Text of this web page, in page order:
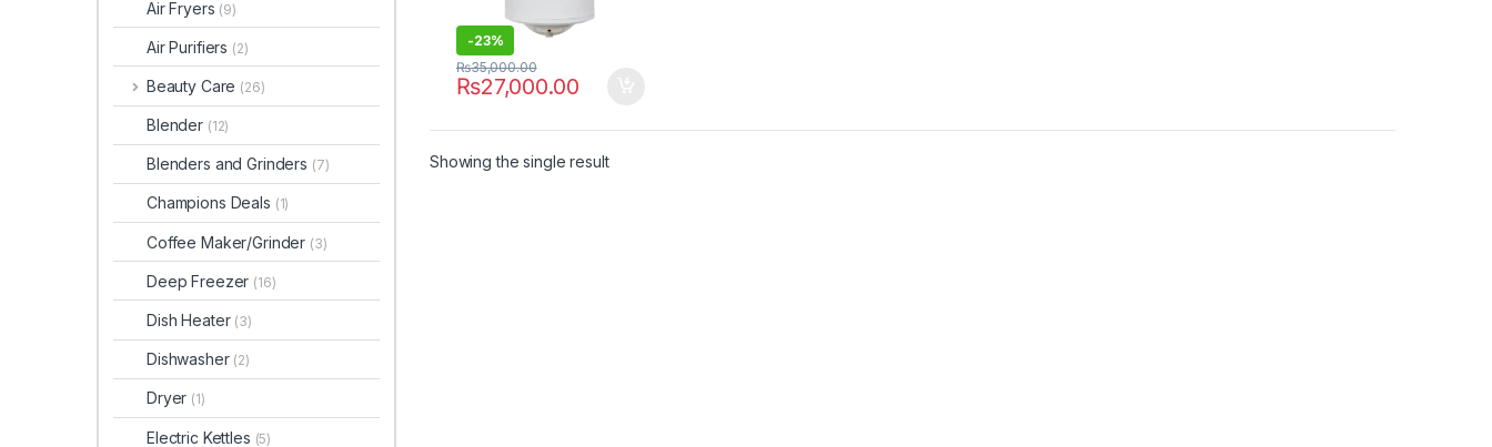
-23%
₨27,000.00
₨35,000.00
Showing the single result
Air Fryers (9)
Air Purifiers (2)
Beauty Care (26)
Blender (12)
Blenders and Grinders (7)
Champions Deals (1)
Coffee Maker/Grinder (3)
Deep Freezer (16)
Dish Heater (3)
Dishwasher (2)
Dryer (1)
Electric Kettles (5)